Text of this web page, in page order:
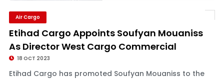
Air Cargo
Etihad Cargo Appoints Soufyan Mouaniss
As Director West Cargo Commercial
18 OCT 2023
Etihad Cargo has promoted Soufyan Mouaniss to the